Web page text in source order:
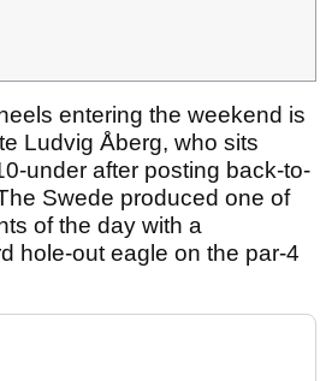
entering the weekend is
Ludvig Åberg, who sits
under after posting back-to-
Swede produced one of
of the day with a
hole-out eagle on the par-4